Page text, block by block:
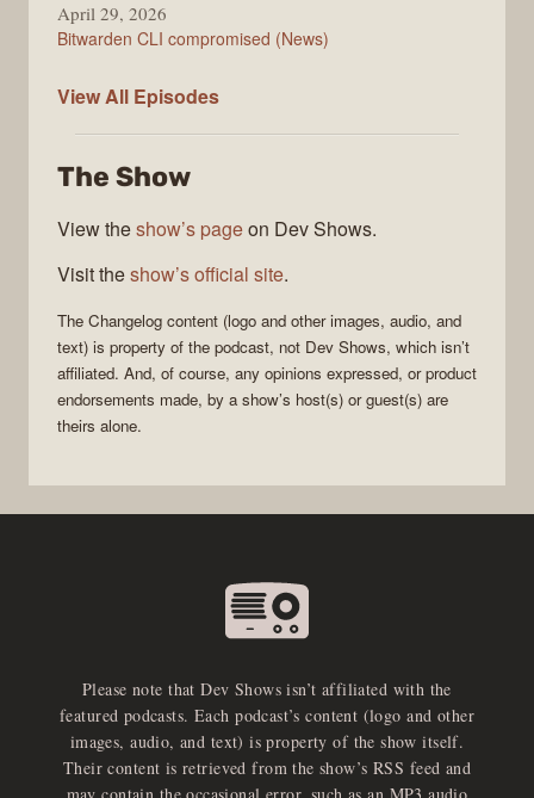
April 29, 2026
Bitwarden CLI compromised (News)
View All The
Episodes
The Show
View theshow’s pageon Dev Shows.
Visit theshow’s official site.
The Changelog content (logo and other images, audio, and
text) is property of the podcast, not Dev Shows, which isn’t
affiliated. And, of course, any opinions expressed, or product
endorsements made, by a show’s host(s) or guest(s) are
theirs alone.
Please note that Dev Shows isn’t affiliated with the
featured podcasts. Each podcast’s content (logo and other
images, audio, and text) is property of the show itself.
Their content is retrieved from the show’s RSS feed and